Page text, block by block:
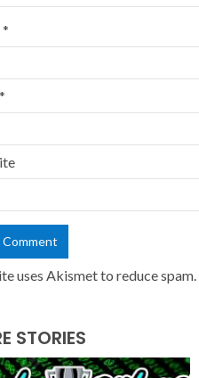
*
*
uses Akismet to reduce spam.
STORIES